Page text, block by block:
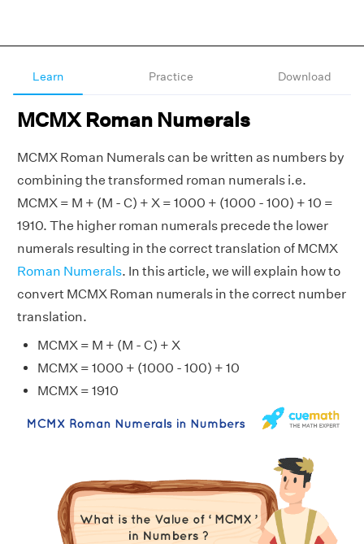
Learn Practice Download
MCMX Roman Numerals
MCMX Roman Numerals can be written as numbers by
combining the transformed roman numerals i.e.
MCMX = M + (M - C) + X = 1000 + (1000 - 100) + 10 =
1910. The higher roman numerals precede the lower
numerals resulting in the correct translation of MCMX
Roman Numerals. In this article, we will explain how to
convert MCMX Roman numerals in the correct number
translation.
MCMX = M + (M - C) + X
MCMX = 1000 + (1000 - 100) + 10
MCMX = 1910